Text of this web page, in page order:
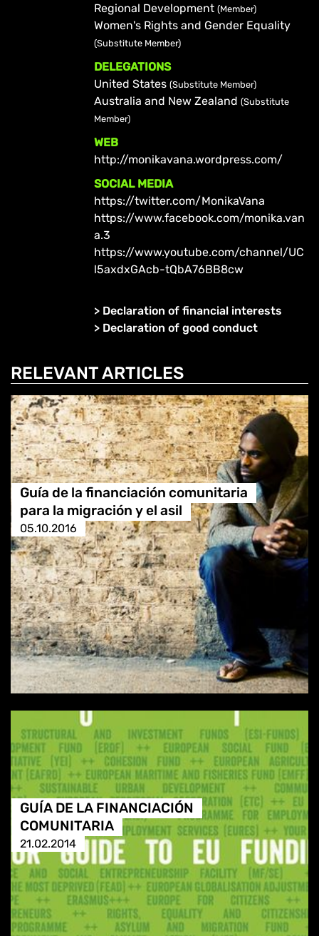
Regional Development (Member)
Women's Rights and Gender Equality
(Substitute Member)
DELEGATIONS
United States (Substitute Member)
Australia and New Zealand (Substitute
Member)
WEB
http://monikavana.wordpress.com/
SOCIAL MEDIA
https://twitter.com/MonikaVana
https://www.facebook.com/monika.van
a.3
https://www.youtube.com/channel/UC
l5axdxGAcb-tQbA76BB8cw
> Declaration of financial interests
> Declaration of good conduct
RELEVANT ARTICLES
Guía de la financiación comunitaria
para la migración y el asil
05.10.2016
GUÍA DE LA FINANCIACIÓN
COMUNITARIA
21.02.2014